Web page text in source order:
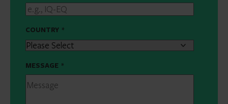
COUNTRY *
MESSAGE *